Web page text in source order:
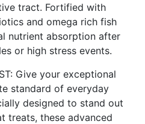
tract. Fortified with
and omega rich fish
nutrient absorption after
or high stress events.
Give your exceptional
standard of everyday
designed to stand out
treats, these advanced